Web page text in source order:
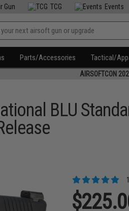
Gun TCG Events
Parts/Accessories Tactical/
AIRSOFTCON
BLU